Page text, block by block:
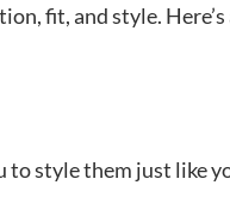
fit, and style. Here’s
to style them just like